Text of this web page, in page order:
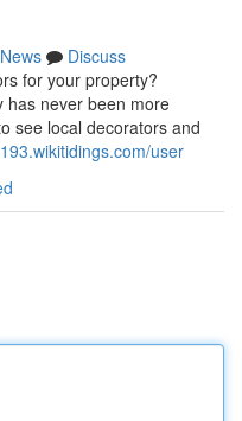
News
Discuss
for your property?
has never been more
see local decorators and
user